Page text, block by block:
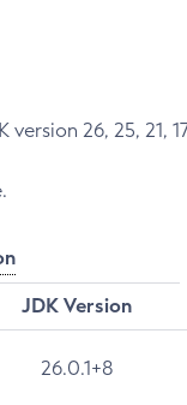
26, 25, 21,
JDK Version
26.0.1+8